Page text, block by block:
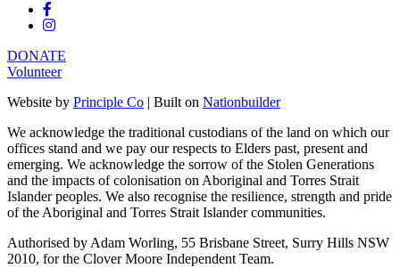
DONATE
Volunteer
Website by Principle Co | Built on Nationbuilder
We acknowledge the traditional custodians of the land on which our
offices stand and we pay our respects to Elders past, present and
emerging. We acknowledge the sorrow of the Stolen Generations
and the impacts of colonisation on Aboriginal and Torres Strait
Islander peoples. We also recognise the resilience, strength and pride
of the Aboriginal and Torres Strait Islander communities.
Authorised by Adam Worling, 55 Brisbane Street, Surry Hills NSW
2010, for the Clover Moore Independent Team.